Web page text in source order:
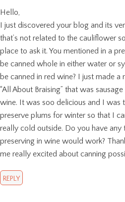
Hello,
I just discovered your blog and its
that’s not related to the cauliflower
place to ask it. You mentioned in a
be canned whole in either water or
be canned in red wine? I just made
“All About Braising” that was
wine. It was soo delicious and I was
preserve plums for winter so that I
really cold outside. Do you have any
preserving in wine would work?
me really excited about canning
REPLY